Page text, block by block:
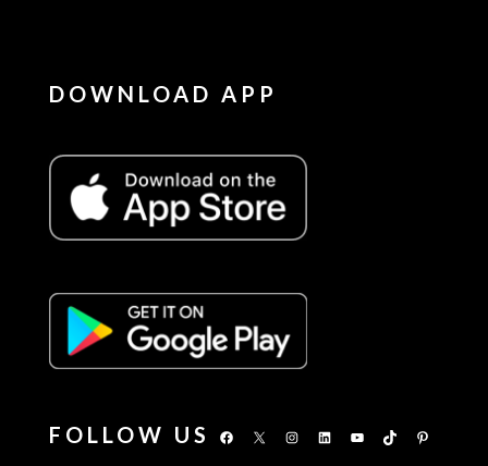
DOWNLOAD APP
FOLLOW US Facebook
X Instagram
LinkedInYouTubeTikTokPinterest